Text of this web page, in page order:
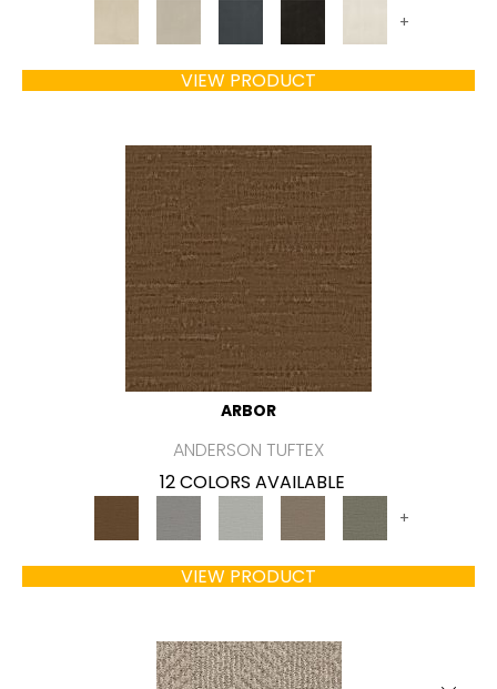
+
VIEW PRODUCT
ARBOR
ANDERSON TUFTEX
12 COLORS AVAILABLE
+
VIEW PRODUCT